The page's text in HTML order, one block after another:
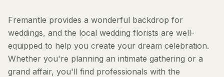
Fremantle provides a wonderful backdrop for
weddings, and the local wedding florists are well-
equipped to help you create your dream celebration.
Whether you're planning an intimate gathering or a
grand affair, you'll find professionals with the